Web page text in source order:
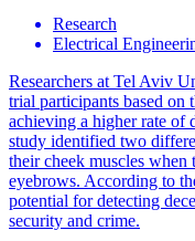
Research
Electrical
Researchers at Tel Aviv
trial participants based on
achieving a higher rate of
study identified two
their cheek muscles
eyebrows. According to
potential for detecting
security and crime.